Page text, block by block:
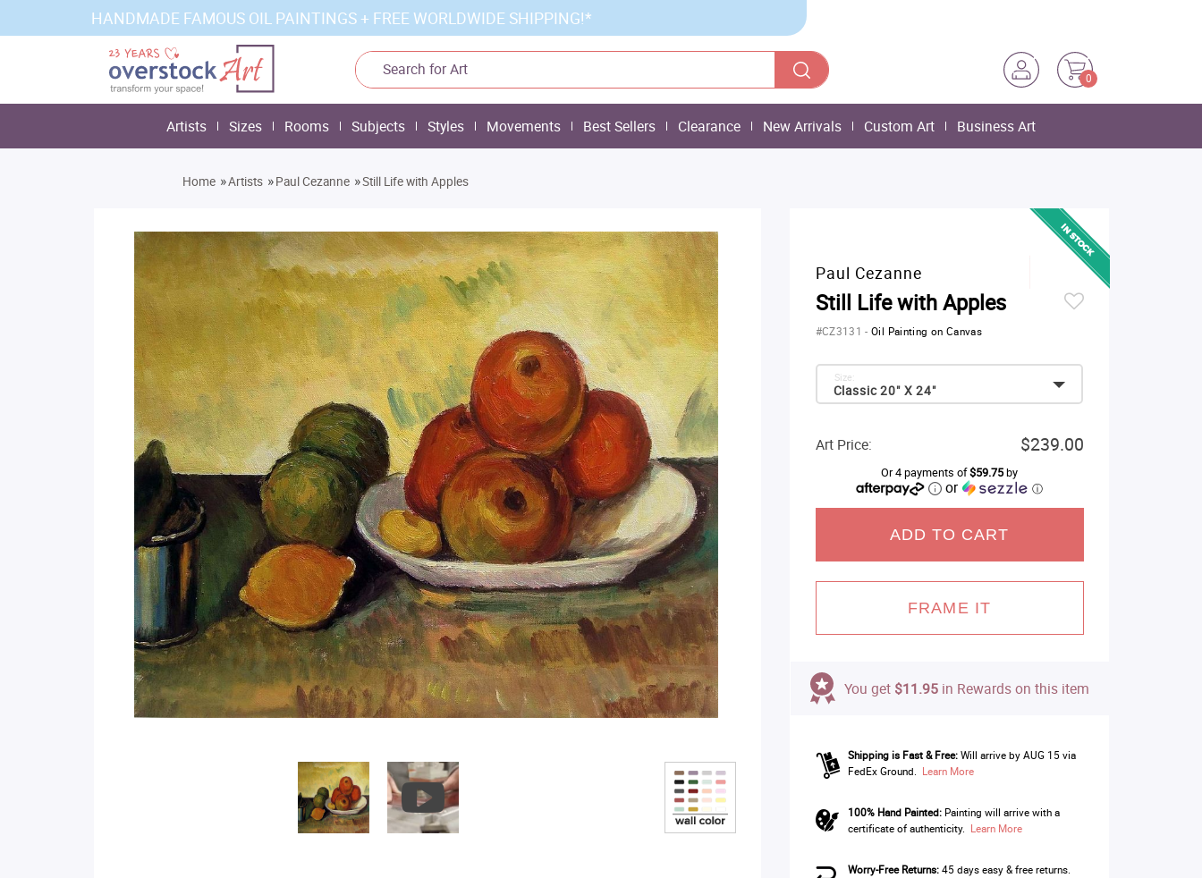
HANDMADE FAMOUS OIL PAINTINGS + FREE WORLDWIDE SHIPPING!*
0
Artists Sizes Rooms Subjects Styles Movements Best Sellers Clearance New Arrivals Custom Art Business Art
Home »Artists »Paul Cezanne »Still Life with Apples
Paul Cezanne
Still Life with Apples
#CZ3131-Oil Painting on Canvas
Classic 20" X 24"
Size:
Art Price: $239.00
Or 4 payments of$59.75by
or ⓘ
ADD TO CART
FRAME IT
You get $11.95in Rewards on this item
Shipping is Fast & Free: Will arrive by AUG 15 via
FedEx Ground. Learn More
100% Hand Painted:Painting will arrive with a
certificate of authenticity. Learn More
Worry-Free Returns:45 days easy & free returns.